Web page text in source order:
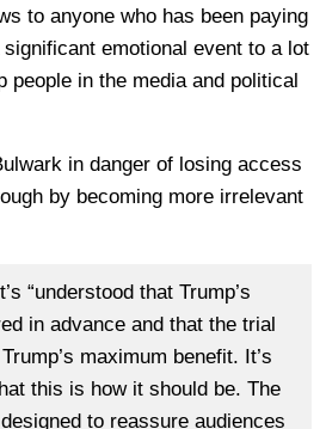
to anyone who has been paying
emotional event to a lot
people in the media and political
in danger of losing access
by becoming more irrelevant
“understood that Trump’s
in advance and that the trial
maximum benefit. It’s
this is how it should be. The
to reassure audiences